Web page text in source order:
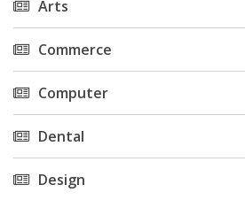
Arts
Commerce
Computer
Dental
Design